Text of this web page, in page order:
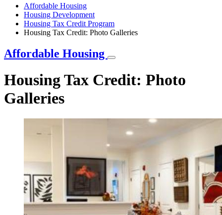
Affordable Housing
Housing Development
Housing Tax Credit Program
Housing Tax Credit: Photo Galleries
Affordable Housing
Housing Tax Credit: Photo
Galleries
Housing
Galleries